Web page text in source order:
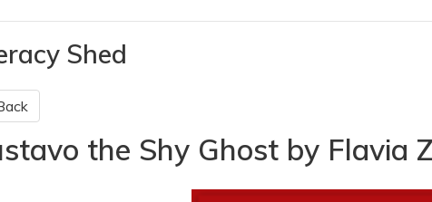
Shed
the Shy Ghost by Flavia